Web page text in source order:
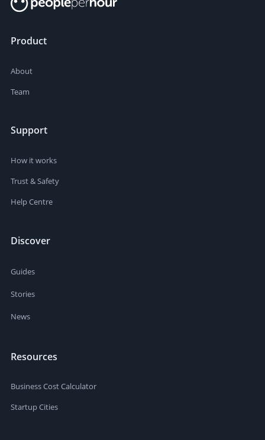
Product
About
Team
Support
How it works
Trust & Safety
Help Centre
Discover
Guides
Stories
News
Resources
Business Cost Calculator
Startup Cities